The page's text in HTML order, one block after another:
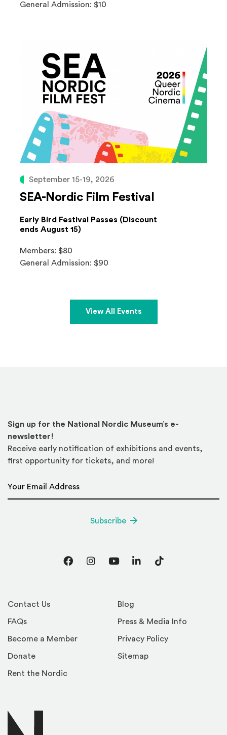
General Admission: $10
September 15-19, 2026
SEA-Nordic Film Festival
Early Bird Festival Passes (Discount
ends August 15)
Members: $80
General Admission: $90
View All Events
Contact Us
FAQs
Become a Member
Donate
Rent the Nordic
Blog
Press & Media Info
Privacy Policy
Sitemap
Sign up for the National Nordic Museum’s e-
newsletter!
Receive early notification of exhibitions and events,
first opportunity for tickets, and more!
Subscribe
FacebookInstagram
YouTubeLinkedInTikTok